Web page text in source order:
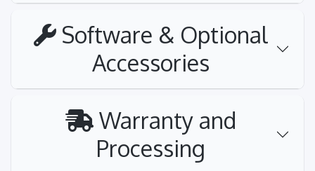
Software & Optional
Accessories
Warranty and
Processing